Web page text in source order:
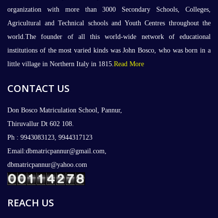
organization with more than 3000 Secondary Schools, Colleges,
Agricultural and Technical schools and Youth Centres throughout the
world.The founder of all this world-wide network of educational
institutions of the most varied kinds was John Bosco, who was born in a
little village in Northern Italy in 1815.Read More
CONTACT US
Don Bosco Matriculation School, Pannur,
Thiruvallur Dt 602 108.
Ph : 9943083123, 9944317123
Email:dbmatricpannur@gmail.com,
dbmatricpannur@yahoo.com
REACH US